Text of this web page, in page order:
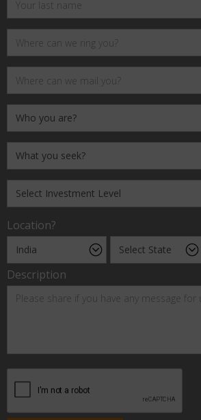
Location?
Description